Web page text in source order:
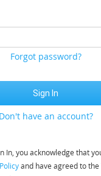
Forgot password?
Don't have an account?
In, you acknowledge that
and have agreed to the